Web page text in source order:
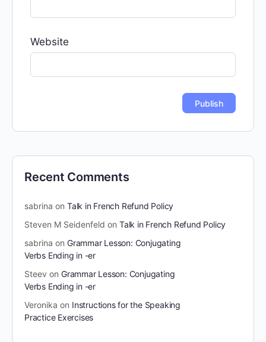
Website
Recent Comments
sabrina on Talk in French Refund Policy
Steven M Seidenfeld on Talk in French Refund Policy
sabrina on Grammar Lesson: Conjugating
Verbs Ending in -er
Steev on Grammar Lesson: Conjugating
Verbs Ending in -er
Veronika on Instructions for the Speaking
Practice Exercises